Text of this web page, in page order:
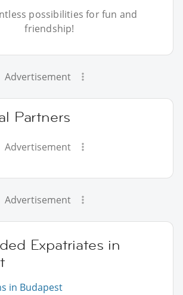
possibilities for fun and
friendship!
Advertisement
Partners
Advertisement
Advertisement
Expatriates in
in Budapest